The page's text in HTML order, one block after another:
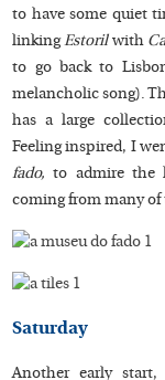
to have some quiet
linkingEstoril with
to go back to
melancholic song).
has a large
Feeling inspired, I
fado,to admire the
coming from many of
Saturday
Another early